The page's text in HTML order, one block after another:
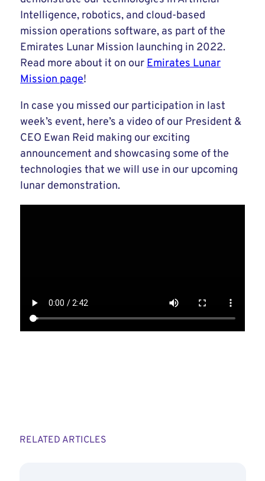
Intelligence, robotics, and cloud-based
mission operations software, as part of the
Emirates Lunar Mission launching in 2022.
Read more about it on ourEmirates Lunar
Mission page!
In case you missed our participation in last
week’s event, here’s a video of our President &
CEO Ewan Reid making our exciting
announcement and showcasing some of the
technologies that we will use in our upcoming
lunar demonstration.
RELATED ARTICLES